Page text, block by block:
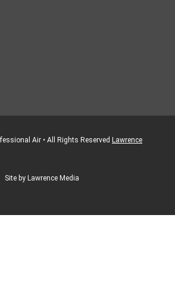
Air • All Rights Reserved Lawrence
Site by Lawrence Media